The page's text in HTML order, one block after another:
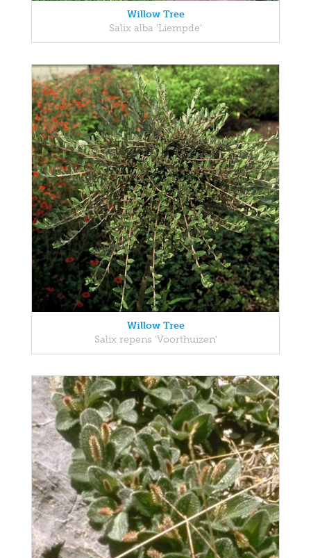
Willow Tree
Salix alba 'Liempde'
Willow Tree
Salix repens 'Voorthuizen'